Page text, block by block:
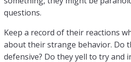
questions.
Keep a record of their reactions
about their strange behavior. Do
defensive? Do they yell to try and